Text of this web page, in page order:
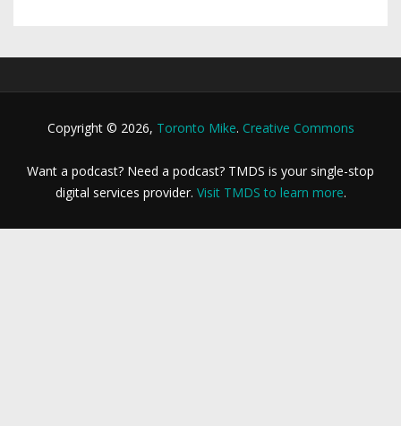
Copyright © 2026, Toronto Mike. Creative Commons
Want a podcast? Need a podcast? TMDS is your single-stop
digital services provider. Visit TMDS to learn more.